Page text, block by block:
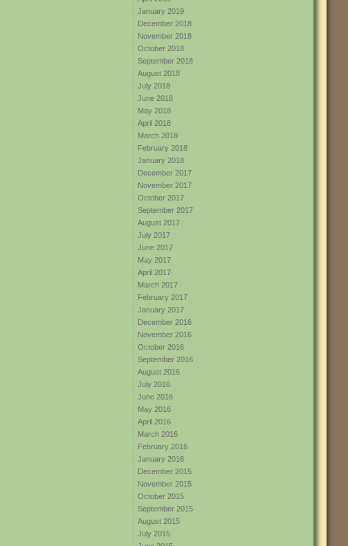
January 2019
December 2018
November 2018
October 2018
September 2018
August 2018
July 2018
June 2018
May 2018
April 2018
March 2018
February 2018
January 2018
December 2017
November 2017
October 2017
September 2017
August 2017
July 2017
June 2017
May 2017
April 2017
March 2017
February 2017
January 2017
December 2016
November 2016
October 2016
September 2016
August 2016
July 2016
June 2016
May 2016
April 2016
March 2016
February 2016
January 2016
December 2015
November 2015
October 2015
September 2015
August 2015
July 2015